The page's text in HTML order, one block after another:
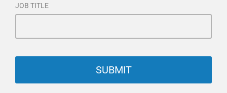
JOB TITLE